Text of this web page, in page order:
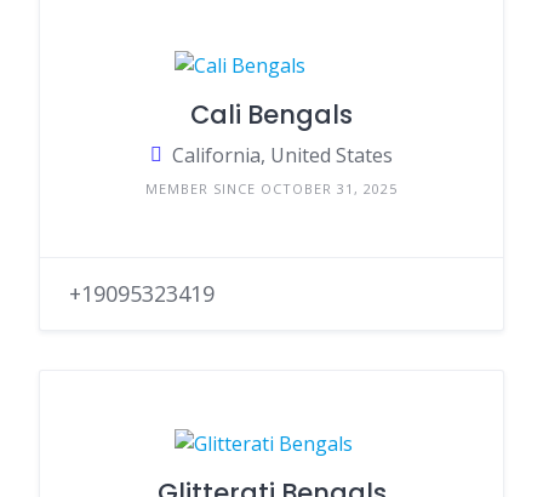
Cali Bengals
California, United States
MEMBER SINCE OCTOBER 31, 2025
+19095323419